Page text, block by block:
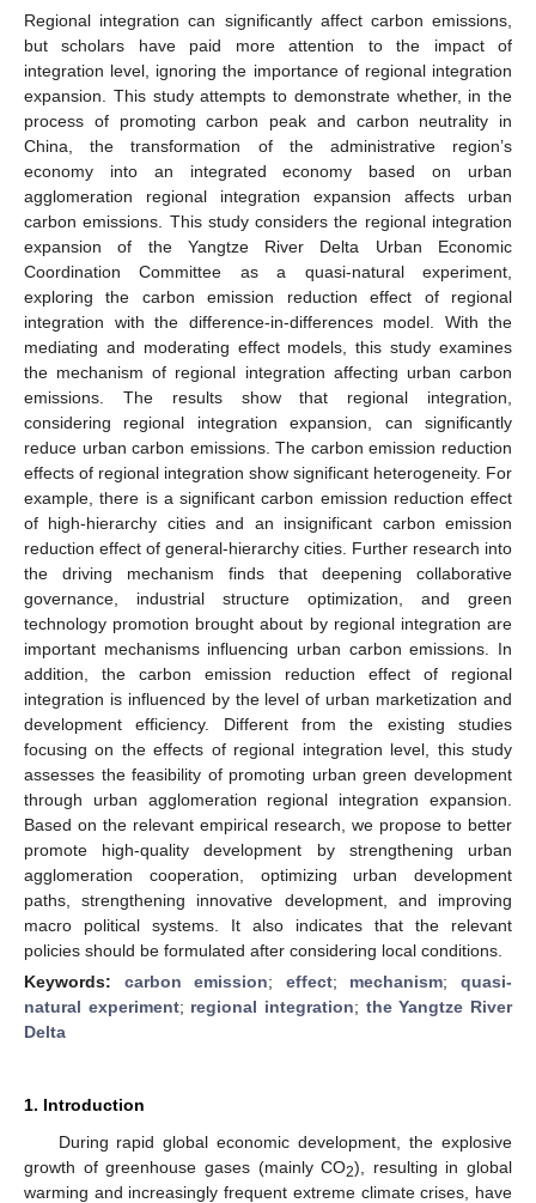
Regional integration can significantly affect carbon emissions,
but scholars have paid more attention to the impact of
integration level, ignoring the importance of regional integration
expansion. This study attempts to demonstrate whether, in the
process of promoting carbon peak and carbon neutrality in
China, the transformation of the administrative region’s
economy into an integrated economy based on urban
agglomeration regional integration expansion affects urban
carbon emissions. This study considers the regional integration
expansion of the Yangtze River Delta Urban Economic
Coordination Committee as a quasi-natural experiment,
exploring the carbon emission reduction effect of regional
integration with the difference-in-differences model. With the
mediating and moderating effect models, this study examines
the mechanism of regional integration affecting urban carbon
emissions. The results show that regional integration,
considering regional integration expansion, can significantly
reduce urban carbon emissions. The carbon emission reduction
effects of regional integration show significant heterogeneity. For
example, there is a significant carbon emission reduction effect
of high-hierarchy cities and an insignificant carbon emission
reduction effect of general-hierarchy cities. Further research into
the driving mechanism finds that deepening collaborative
governance, industrial structure optimization, and green
technology promotion brought about by regional integration are
important mechanisms influencing urban carbon emissions. In
addition, the carbon emission reduction effect of regional
integration is influenced by the level of urban marketization and
development efficiency. Different from the existing studies
focusing on the effects of regional integration level, this study
assesses the feasibility of promoting urban green development
through urban agglomeration regional integration expansion.
Based on the relevant empirical research, we propose to better
promote high-quality development by strengthening urban
agglomeration cooperation, optimizing urban development
paths, strengthening innovative development, and improving
macro political systems. It also indicates that the relevant
policies should be formulated after considering local conditions.
Keywords: carbon emission; effect; mechanism;quasi-
natural experiment; regional integration; the Yangtze River
Delta
1. Introduction
During rapid global economic development, the explosive
growth of greenhouse gases (mainly CO2), resulting in global
warming and increasingly frequent extreme climate crises, have